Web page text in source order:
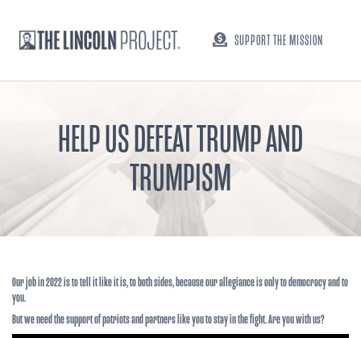
SUPPORT THE MISSION
HELP US DEFEAT TRUMP AND
TRUMPISM
Our job in 2022 is to tell it like it is, to both sides, because our allegiance is only to democracy and to
you.
But we need the support of patriots and partners like you to stay in the fight. Are you with us?